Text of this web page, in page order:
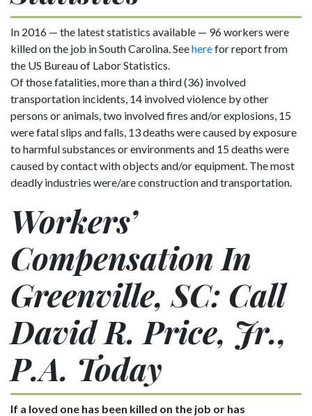
In 2016 — the latest statistics available — 96 workers were
killed on the job in South Carolina. Seeherefor report from
the US Bureau of Labor Statistics.
Of those fatalities, more than a third (36) involved
transportation incidents, 14 involved violence by other
persons or animals, two involved fires and/or explosions, 15
were fatal slips and falls, 13 deaths were caused by exposure
to harmful substances or environments and 15 deaths were
caused by contact with objects and/or equipment. The most
deadly industries were/are construction and transportation.
Workers’
Compensation In
Greenville, SC: Call
David R. Price, Jr.,
P.A. Today
If a loved one has been killed on the job or has